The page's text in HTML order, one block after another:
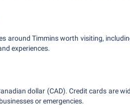
around Timmins worth visiting,
experiences.
dollar (CAD). Credit cards are
or emergencies.